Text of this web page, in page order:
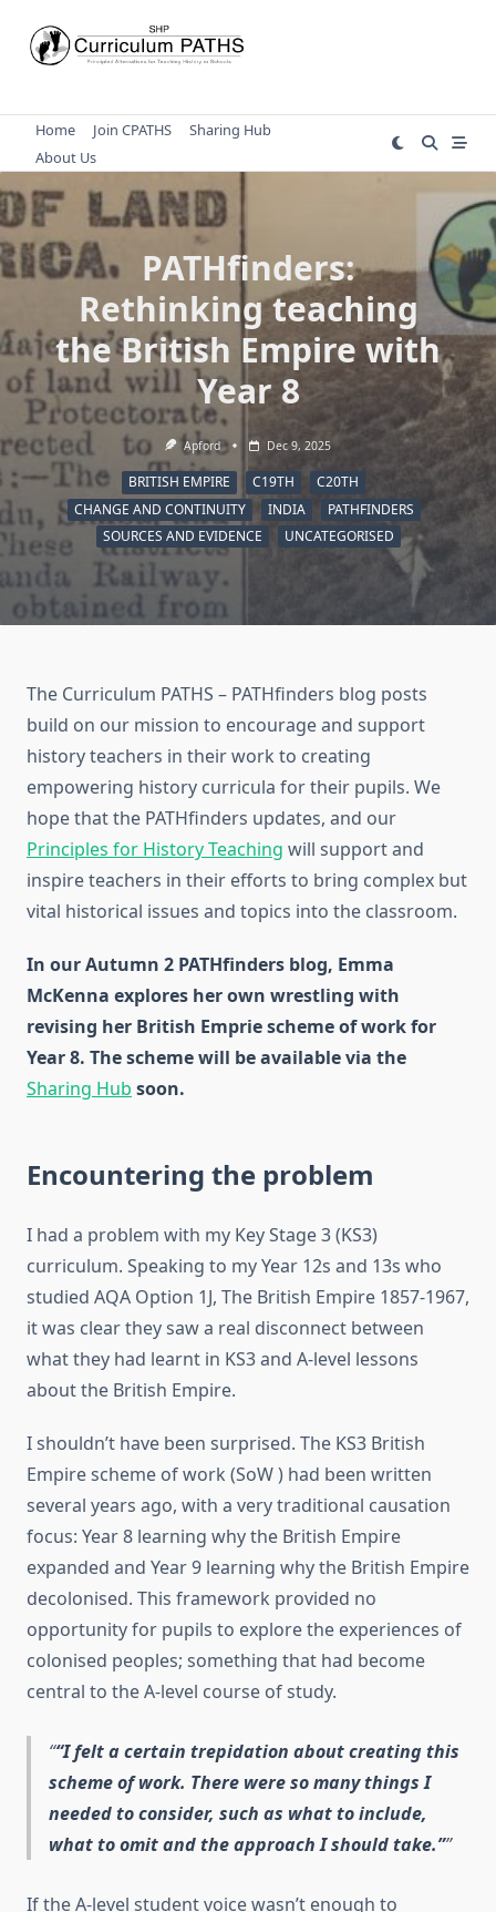
content
Home Join CPATHS
Sharing Hub
About Us
PATHfinders:
Rethinking teaching
the British Empire with
Year 8
Apford Dec 9, 2025
BRITISH EMPIRE C19TH
C20TH
CHANGE AND CONTINUITY
INDIA
PATHFINDERS
SOURCES AND EVIDENCE
UNCATEGORISED
The Curriculum PATHS – PATHfinders blog posts
build on our mission to encourage and support
history teachers in their work to creating
empowering history curricula for their pupils. We
hope that the PATHfinders updates, and our
Principles for History Teaching will support and
inspire teachers in their efforts to bring complex but
vital historical issues and topics into the classroom.
In our Autumn 2 PATHfinders blog, Emma
McKenna explores her own wrestling with
revising her British Emprie scheme of work for
Year 8. The scheme will be available via the
Sharing Hub soon.
Encountering the problem
I had a problem with my Key Stage 3 (KS3)
curriculum. Speaking to my Year 12s and 13s who
studied AQA Option 1J, The British Empire 1857-1967,
it was clear they saw a real disconnect between
what they had learnt in KS3 and A-level lessons
about the British Empire.
I shouldn’t have been surprised. The KS3 British
Empire scheme of work (SoW ) had been written
several years ago, with a very traditional causation
focus: Year 8 learning why the British Empire
expanded and Year 9 learning why the British Empire
decolonised. This framework provided no
opportunity for pupils to explore the experiences of
colonised peoples; something that had become
central to the A-level course of study.
“I felt a certain trepidation about creating this
scheme of work. There were so many things I
needed to consider, such as what to include,
what to omit and the approach I should take.”
If the A-level student voice wasn’t enough to